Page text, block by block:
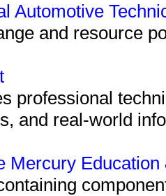
Automotive
and resource
professional
and real-world
Mercury